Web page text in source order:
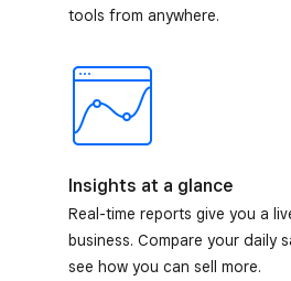
tools from anywhere.
Insights at a glance
Real-time reports give you a
business. Compare your daily
see how you can sell more.